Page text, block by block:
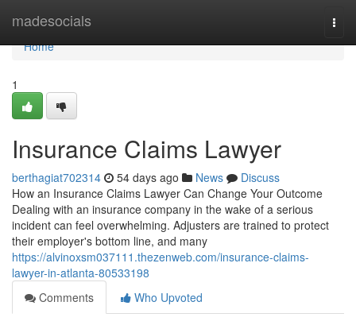
madesocials
Home
Home
1
Insurance Claims Lawyer
berthagiat702314 54 days ago News
Discuss
How an Insurance Claims Lawyer Can Change Your Outcome
Dealing with an insurance company in the wake of a serious
incident can feel overwhelming. Adjusters are trained to protect
their employer's bottom line, and many
https://alvinoxsm037111.thezenweb.com/insurance-claims-
lawyer-in-atlanta-80533198
Comments
Who Upvoted